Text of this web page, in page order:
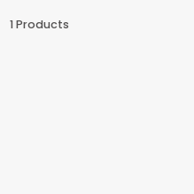
1 Products